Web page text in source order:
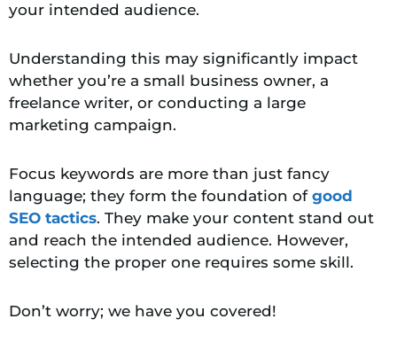
your intended audience.
Understanding this may significantly impact
whether you’re a small business owner, a
freelance writer, or conducting a large
marketing campaign.
Focus keywords are more than just fancy
language; they form the foundation of good
SEO tactics. They make your content stand out
and reach the intended audience. However,
selecting the proper one requires some skill.
Don’t worry; we have you covered!